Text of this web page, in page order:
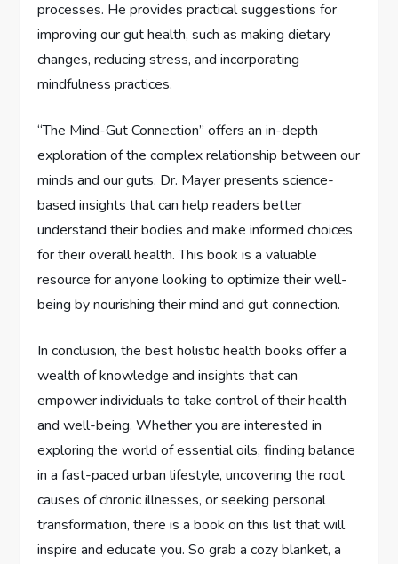
processes. He provides practical suggestions for
improving our gut health, such as making dietary
changes, reducing stress, and incorporating
mindfulness practices.
“The Mind-Gut Connection” offers an in-depth
exploration of the complex relationship between our
minds and our guts. Dr. Mayer presents science-
based insights that can help readers better
understand their bodies and make informed choices
for their overall health. This book is a valuable
resource for anyone looking to optimize their well-
being by nourishing their mind and gut connection.
In conclusion, the best holistic health books offer a
wealth of knowledge and insights that can
empower individuals to take control of their health
and well-being. Whether you are interested in
exploring the world of essential oils, finding balance
in a fast-paced urban lifestyle, uncovering the root
causes of chronic illnesses, or seeking personal
transformation, there is a book on this list that will
inspire and educate you. So grab a cozy blanket, a